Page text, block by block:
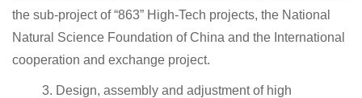
the sub-project of “863” High-Tech projects, the National
Natural Science Foundation of China and the International
cooperation and exchange project.
3. Design, assembly and adjustment of high